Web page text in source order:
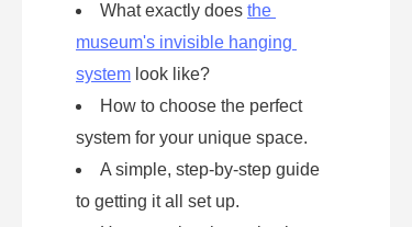
What exactly does the
museum's invisible hanging
system look like?
How to choose the perfect
system for your unique space.
A simple, step-by-step guide
to getting it all set up.